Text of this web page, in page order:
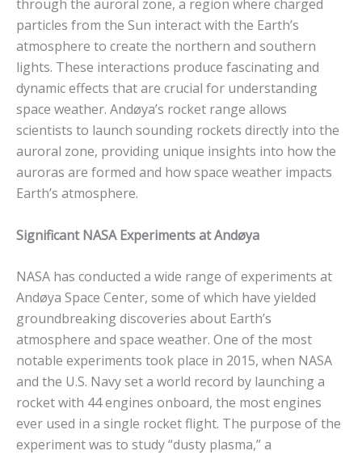
through the auroral zone, a region where charged
particles from the Sun interact with the Earth’s
atmosphere to create the northern and southern
lights. These interactions produce fascinating and
dynamic effects that are crucial for understanding
space weather. Andøya’s rocket range allows
scientists to launch sounding rockets directly into the
auroral zone, providing unique insights into how the
auroras are formed and how space weather impacts
Earth’s atmosphere.
Significant NASA Experiments at Andøya
NASA has conducted a wide range of experiments at
Andøya Space Center, some of which have yielded
groundbreaking discoveries about Earth’s
atmosphere and space weather. One of the most
notable experiments took place in 2015, when NASA
and the U.S. Navy set a world record by launching a
rocket with 44 engines onboard, the most engines
ever used in a single rocket flight. The purpose of the
experiment was to study “dusty plasma,” a